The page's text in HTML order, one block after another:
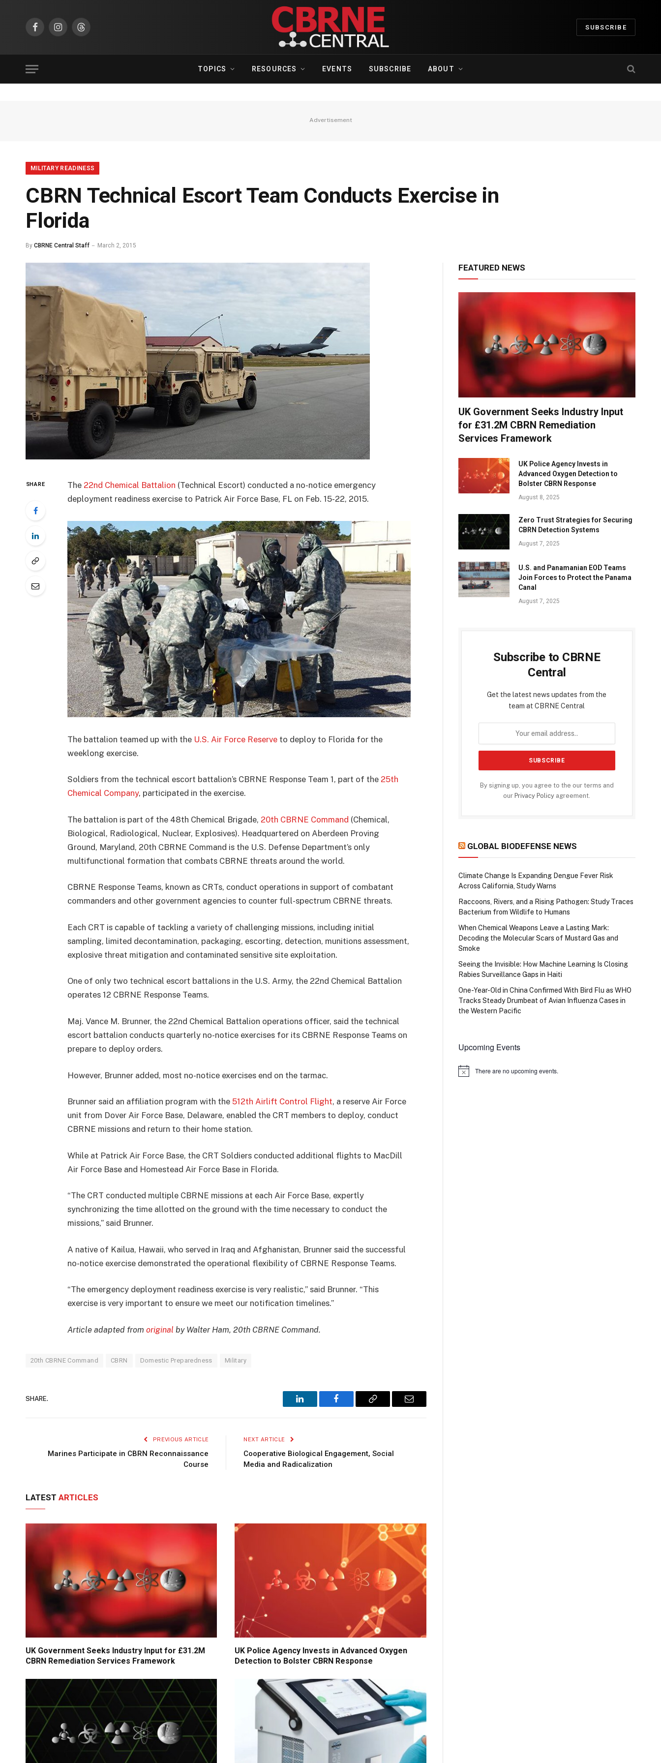
FacebookInstagramThreads
SUBSCRIBE
TOPICS RESOURCES EVENTS SUBSCRIBE ABOUT
Advertisement
MILITARY READINESS
CBRN Technical Escort Team Conducts Exercise in
Florida
By CBRNE Central Staff March 2, 2015
SHARE The 22nd Chemical Battalion (Technical Escort) conducted a no-notice emergency
deployment readiness exercise to Patrick Air Force Base, FL on Feb. 15-22, 2015.
The battalion teamed up with the U.S. Air Force Reserveto deploy to Florida for the
weeklong exercise.
Soldiers from the technical escort battalion’s CBRNE Response Team 1, part of the 25th
Chemical Company, participated in the exercise.
The battalion is part of the 48th Chemical Brigade, 20th CBRNE Command (Chemical,
Biological, Radiological, Nuclear, Explosives). Headquartered on Aberdeen Proving
Ground, Maryland, 20th CBRNE Command is the U.S. Defense Department’s only
multifunctional formation that combats CBRNE threats around the world.
CBRNE Response Teams, known as CRTs, conduct operations in support of combatant
commanders and other government agencies to counter full-spectrum CBRNE threats.
Each CRT is capable of tackling a variety of challenging missions, including initial
sampling, limited decontamination, packaging, escorting, detection, munitions assessment,
explosive threat mitigation and contaminated sensitive site exploitation.
One of only two technical escort battalions in the U.S. Army, the 22nd Chemical Battalion
operates 12 CBRNE Response Teams.
Maj. Vance M. Brunner, the 22nd Chemical Battalion operations officer, said the technical
escort battalion conducts quarterly no-notice exercises for its CBRNE Response Teams on
prepare to deploy orders.
However, Brunner added, most no-notice exercises end on the tarmac.
Brunner said an affiliation program with the 512th Airlift Control Flight, a reserve Air Force
unit from Dover Air Force Base, Delaware, enabled the CRT members to deploy, conduct
CBRNE missions and return to their home station.
While at Patrick Air Force Base, the CRT Soldiers conducted additional flights to MacDill
Air Force Base and Homestead Air Force Base in Florida.
“The CRT conducted multiple CBRNE missions at each Air Force Base, expertly
synchronizing the time allotted on the ground with the time necessary to conduct the
missions,” said Brunner.
A native of Kailua, Hawaii, who served in Iraq and Afghanistan, Brunner said the successful
no-notice exercise demonstrated the operational flexibility of CBRNE Response Teams.
“The emergency deployment readiness exercise is very realistic,” said Brunner. “This
exercise is very important to ensure we meet our notification timelines.”
Article adapted from original by Walter Ham, 20th CBRNE Command.
20th CBRNE Command CBRN Domestic Preparedness Military
SHARE.
LinkedIn Facebook Copy
Email
PREVIOUS ARTICLE
Marines Participate in CBRN Reconnaissance
Course
NEXT ARTICLE
Cooperative Biological Engagement, Social
Media and Radicalization
LATEST ARTICLES
UK Government Seeks Industry Input for £31.2M
CBRN Remediation Services Framework
UK Police Agency Invests in Advanced Oxygen
Detection to Bolster CBRN Response
FEATURED NEWS
UK Government Seeks Industry Input
for £31.2M CBRN Remediation
Services Framework
UK Police Agency Invests in
Advanced Oxygen Detection to
Bolster CBRN Response
August 8, 2025
Zero Trust Strategies for Securing
CBRN Detection Systems
August 7, 2025
U.S. and Panamanian EOD Teams
Join Forces to Protect the Panama
Canal
August 7, 2025
Subscribe to CBRNE
Central
Get the latest news updates from the
team at CBRNE Central
By signing up, you agree to the our terms and
our Privacy Policy agreement.
GLOBAL BIODEFENSE NEWS
Climate Change Is Expanding Dengue Fever Risk
Across California, Study Warns
Raccoons, Rivers, and a Rising Pathogen: Study Traces
Bacterium from Wildlife to Humans
When Chemical Weapons Leave a Lasting Mark:
Decoding the Molecular Scars of Mustard Gas and
Smoke
Seeing the Invisible: How Machine Learning Is Closing
Rabies Surveillance Gaps in Haiti
One-Year-Old in China Confirmed With Bird Flu as WHO
Tracks Steady Drumbeat of Avian Influenza Cases in
the Western Pacific
Upcoming Events
Notice There are no upcoming events.